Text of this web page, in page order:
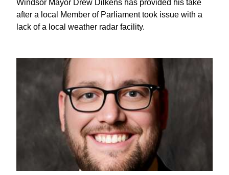
Windsor Mayor Drew Dilkens has provided his take
after a local Member of Parliament took issue with a
lack of a local weather radar facility.